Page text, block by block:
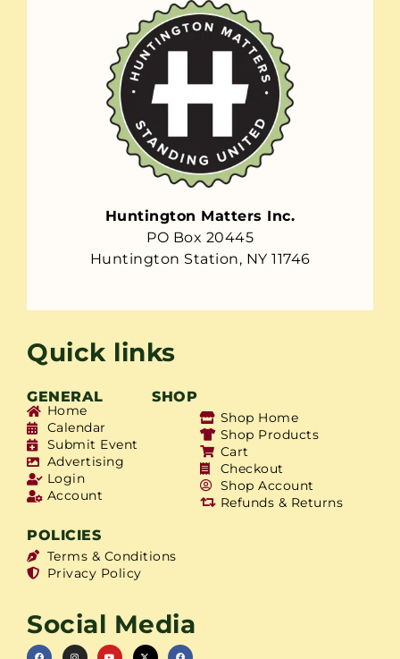
Huntington Matters Inc.
PO Box 20445
Huntington Station, NY 11746
Quick links
GENERAL SHOP
Home
Calendar
Submit Event
Advertising
Login
Account
Shop Home
Shop Products
Cart
Checkout
Shop Account
Refunds & Returns
POLICIES
Terms & Conditions
Privacy Policy
Social Media